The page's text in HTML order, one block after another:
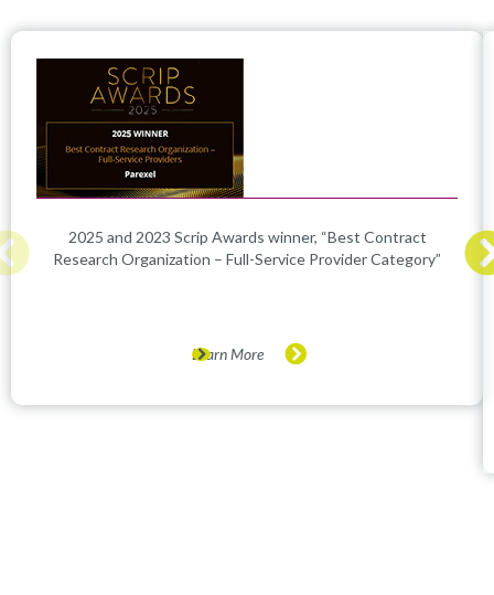
2025 and 2023 Scrip Awards winner, “Best Contract
Research Organization – Full-Service Provider Category”
Learn More